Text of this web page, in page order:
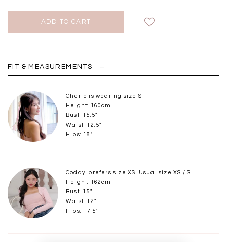
FIT & MEASUREMENTS
Cherie is wearing size S
Height: 160cm
Bust: 15.5"
Waist: 12.5"
Hips: 18"
Coday prefers size XS. Usual size XS / S.
Height: 162cm
Bust: 15"
Waist: 12"
Hips: 17.5"